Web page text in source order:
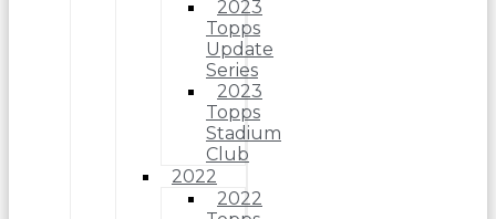
2023
Topps
Update
Series
2023
Topps
Stadium
Club
2022
2022